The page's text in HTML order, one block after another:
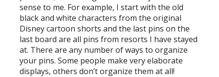
sense to me. For example, I start with the old
black and white characters from the original
Disney cartoon shorts and the last pins on the
last board are all pins from resorts I have stayed
at. There are any number of ways to organize
your pins. Some people make very elaborate
displays, others don’t organize them at all!